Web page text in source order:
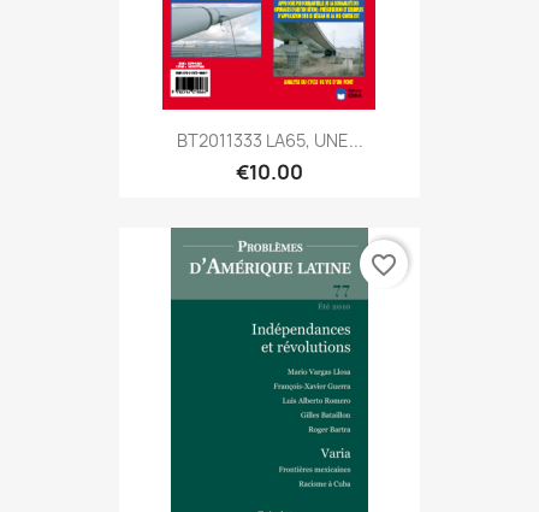
BT2011333 LA65, UNE...
€10.00
favorite_border